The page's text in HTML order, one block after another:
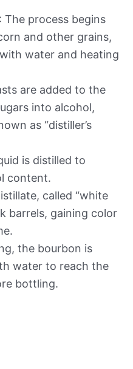
: The process begins
and other grains,
water and heating
are added to the
into alcohol,
as “distiller’s
is distilled to
content.
called “white
barrels, gaining color
the bourbon is
water to reach the
bottling.